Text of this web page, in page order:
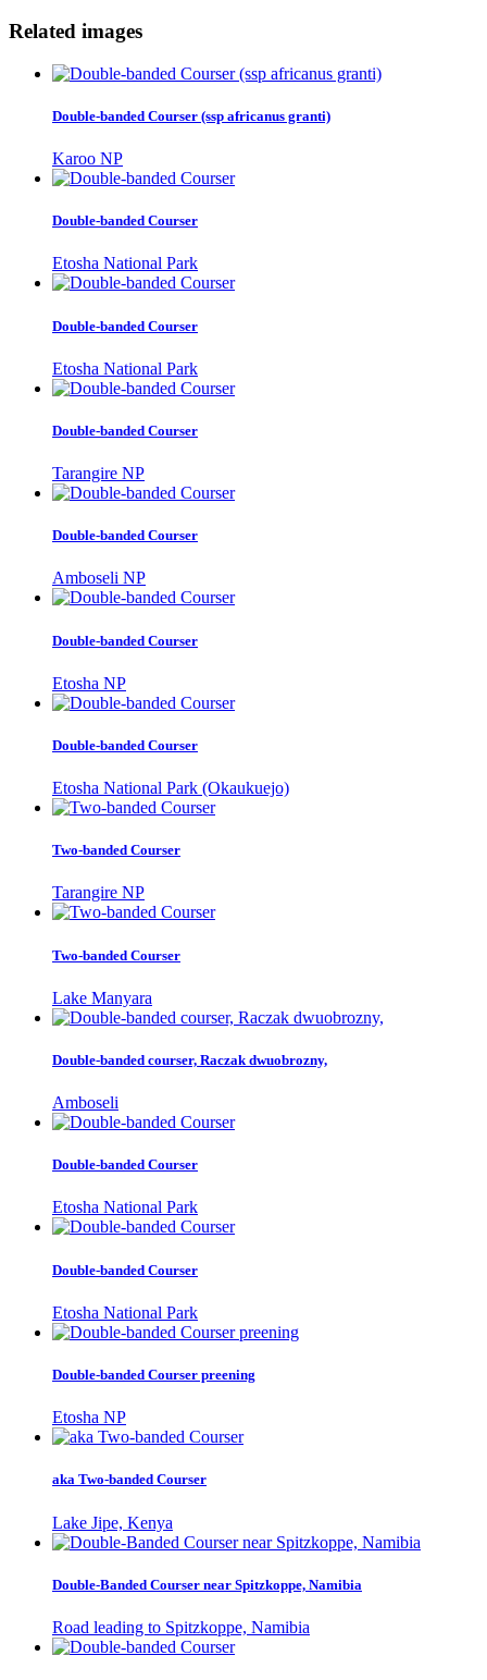
Related images
Double-banded Courser (ssp africanus granti)
Karoo NP
Double-banded Courser
Etosha National Park
Double-banded Courser
Etosha National Park
Double-banded Courser
Tarangire NP
Double-banded Courser
Amboseli NP
Double-banded Courser
Etosha NP
Double-banded Courser
Etosha National Park (Okaukuejo)
Two-banded Courser
Tarangire NP
Two-banded Courser
Lake Manyara
Double-banded courser, Raczak dwuobrozny,
Amboseli
Double-banded Courser
Etosha National Park
Double-banded Courser
Etosha National Park
Double-banded Courser preening
Etosha NP
aka Two-banded Courser
Lake Jipe, Kenya
Double-Banded Courser near Spitzkoppe, Namibia
Road leading to Spitzkoppe, Namibia